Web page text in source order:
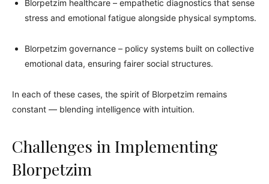
Blorpetzim healthcare – empathetic diagnostics that sense
stress and emotional fatigue alongside physical symptoms.
Blorpetzim governance – policy systems built on collective
emotional data, ensuring fairer social structures.
In each of these cases, the spirit of Blorpetzim remains
constant — blending intelligence with intuition.
Challenges in Implementing
Blorpetzim